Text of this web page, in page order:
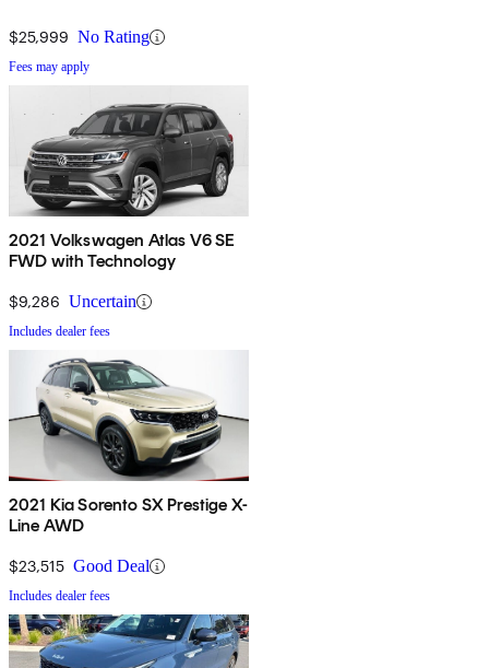
$25,999 No Rating
Fees may apply
2021 Volkswagen Atlas V6 SE
FWD with Technology
$9,286 Uncertain
Includes dealer fees
2021 Kia Sorento SX Prestige X-
Line AWD
$23,515 Good Deal
Includes dealer fees